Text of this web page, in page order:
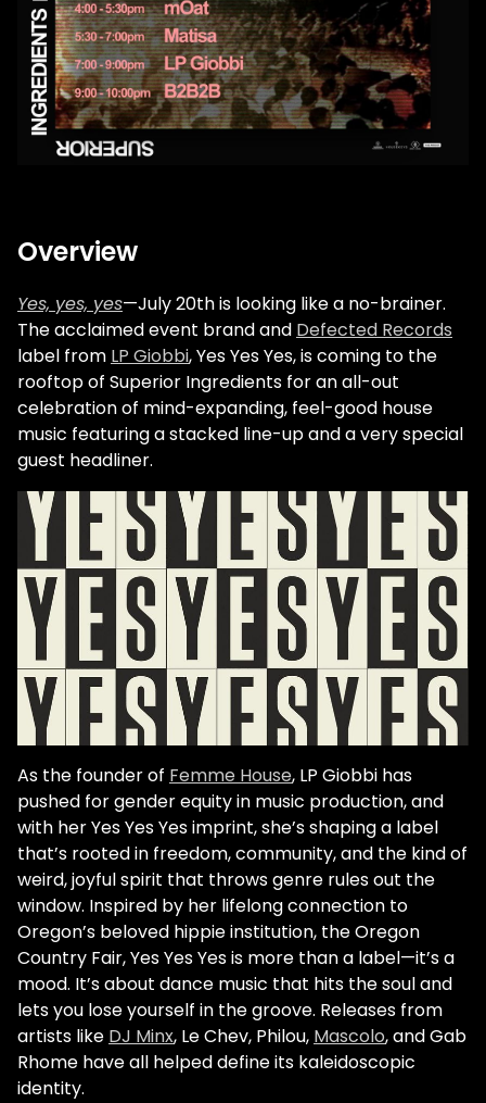
Overview
Yes, yes, yes—July 20th is looking like a no-brainer.
The acclaimed event brand and Defected Records
label from LP Giobbi, Yes Yes Yes, is coming to the
rooftop of Superior Ingredients for an all-out
celebration of mind-expanding, feel-good house
music featuring a stacked line-up and a very special
guest headliner.
As the founder of Femme House, LP Giobbi has
pushed for gender equity in music production, and
with her Yes Yes Yes imprint, she’s shaping a label
that’s rooted in freedom, community, and the kind of
weird, joyful spirit that throws genre rules out the
window. Inspired by her lifelong connection to
Oregon’s beloved hippie institution, the Oregon
Country Fair, Yes Yes Yes is more than a label—it’s a
mood. It’s about dance music that hits the soul and
lets you lose yourself in the groove. Releases from
artists like DJ Minx, Le Chev, Philou, Mascolo, and Gab
Rhome have all helped define its kaleidoscopic
identity.